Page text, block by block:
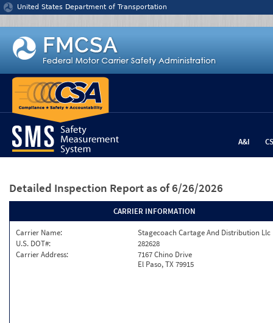
Jump to content
United States Department of Transportation
A&I
Detailed Inspection Report as of 6/26/2026
CARRIER INFORMATION
Carrier Name:
Stagecoach Cartage And Distribution Llc
U.S. DOT#:
282628
Carrier Address:
7167 Chino Drive
El Paso, TX 79915